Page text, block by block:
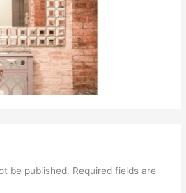
be published. Required fields are